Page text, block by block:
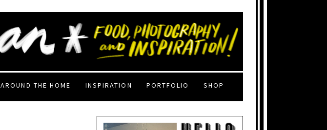
AROUND THE HOME INSPIRATION PORTFOLIO SHOP